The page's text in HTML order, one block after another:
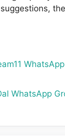
WhatsApp